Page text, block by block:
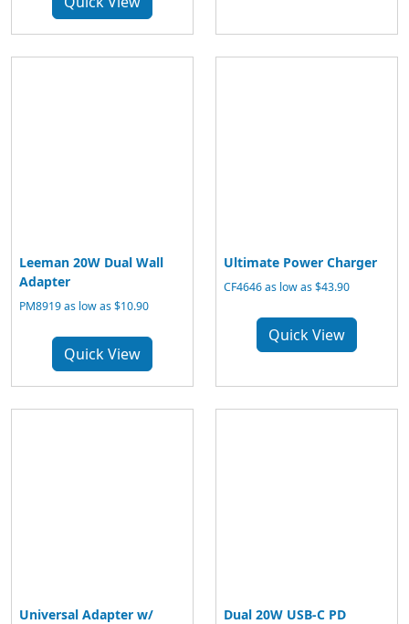
Leeman 20W Dual Wall
Adapter
PM8919 as low as $10.90
Quick View
Ultimate Power Charger
CF4646 as low as $43.90
Quick View
Universal Adapter w/
Dual 20W USB-C PD